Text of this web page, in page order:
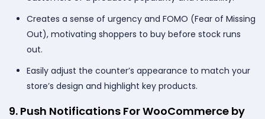
Creates a sense of urgency and FOMO (Fear of Missing
Out), motivating shoppers to buy before stock runs
out.
Easily adjust the counter’s appearance to match your
store’s design and highlight key products.
9. Push Notifications For WooCommerce by